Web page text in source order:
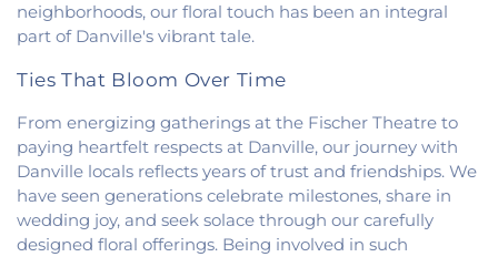
neighborhoods, our floral touch has been an integral
part of Danville's vibrant tale.
Ties That Bloom Over Time
From energizing gatherings at the Fischer Theatre to
paying heartfelt respects at Danville, our journey with
Danville locals reflects years of trust and friendships. We
have seen generations celebrate milestones, share in
wedding joy, and seek solace through our carefully
designed floral offerings. Being involved in such